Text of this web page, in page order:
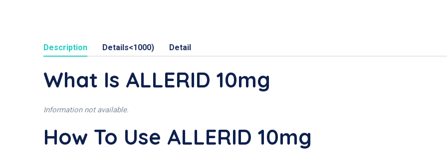
Description Details<1000) Detail
What Is ALLERID 10mg
Information not available.
How To Use ALLERID 10mg